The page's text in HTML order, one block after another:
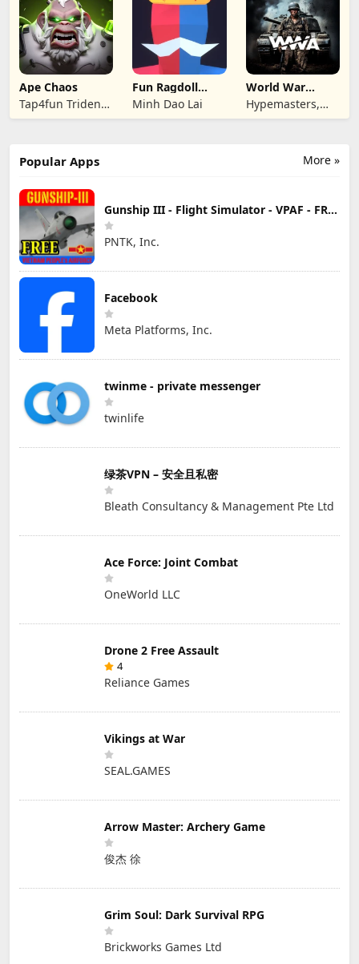
Ape Chaos
Tap4fun Trident
Limited
Fun Ragdoll
Battle Simulator
Minh Dao Lai
World War
Armies: WW2
PvP RTS
Hypemasters,
Inc.
More »
Popular Apps
Gunship III - Flight Simulator - VPAF - FREE
PNTK, Inc.
Facebook
Meta Platforms, Inc.
twinme - private messenger
twinlife
绿茶VPN – 安全且私密
Bleath Consultancy & Management Pte Ltd
Ace Force: Joint Combat
OneWorld LLC
Drone 2 Free Assault
4
Reliance Games
Vikings at War
SEAL.GAMES
Arrow Master: Archery Game
俊杰 徐
Grim Soul: Dark Survival RPG
Brickworks Games Ltd